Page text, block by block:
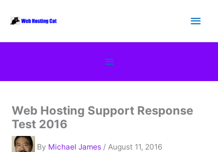
Main
Below
Header
Web Hosting Support Response
Test 2016
By Michael James / August 11, 2016